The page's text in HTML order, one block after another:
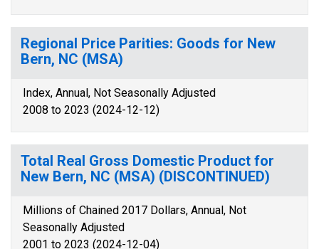
Regional Price Parities: Goods for New
Bern, NC (MSA)
Index, Annual, Not Seasonally Adjusted
2008 to 2023 (2024-12-12)
Total Real Gross Domestic Product for
New Bern, NC (MSA) (DISCONTINUED)
Millions of Chained 2017 Dollars, Annual, Not
Seasonally Adjusted
2001 to 2023 (2024-12-04)